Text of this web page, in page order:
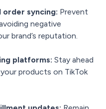
syncing: Prevent
negative
brand’s reputation.
platforms: Stay ahead
products on TikTok